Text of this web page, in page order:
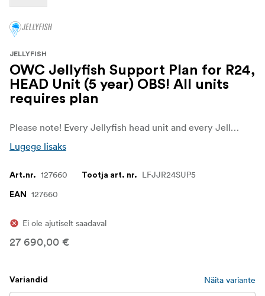
JELLYFISH
OWC Jellyfish Support Plan for R24,
HEAD Unit (5 year) OBS! All units
requires plan
Please note! Every Jellyfish head unit and every Jellyfish expansion requires a support plan
Lugege lisaks
Art.nr. 127660 Tootja art. nr. LFJJR24SUP5
EAN 127660
Ei ole ajutiselt saadaval
27 690,00 €
Variandid Näita variante